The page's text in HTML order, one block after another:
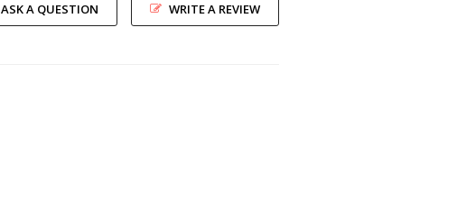
WRITE A REVIEW
ASK A QUESTION